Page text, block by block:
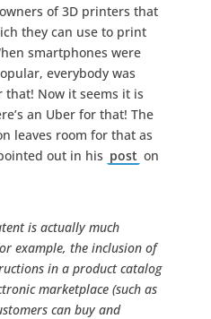
of 3D printers that
they can use to print
smartphones were
everybody was
that! Now it seems it is
an Uber for that! The
leaves room for that as
out in his post on
is actually much
example, the inclusion of
in a product catalog
marketplace (such as
can buy and